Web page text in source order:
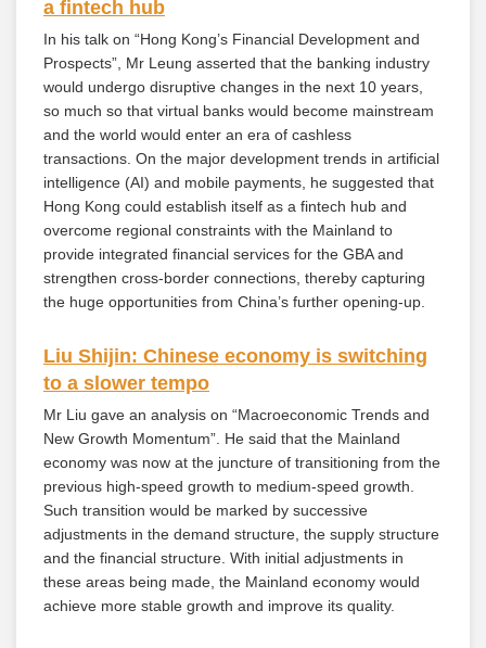
a fintech hub
In his talk on “Hong Kong’s Financial Development and
Prospects”, Mr Leung asserted that the banking industry
would undergo disruptive changes in the next 10 years,
so much so that virtual banks would become mainstream
and the world would enter an era of cashless
transactions. On the major development trends in artificial
intelligence (AI) and mobile payments, he suggested that
Hong Kong could establish itself as a fintech hub and
overcome regional constraints with the Mainland to
provide integrated financial services for the GBA and
strengthen cross-border connections, thereby capturing
the huge opportunities from China’s further opening-up.
Liu Shijin: Chinese economy is switching
to a slower tempo
Mr Liu gave an analysis on “Macroeconomic Trends and
New Growth Momentum”. He said that the Mainland
economy was now at the juncture of transitioning from the
previous high-speed growth to medium-speed growth.
Such transition would be marked by successive
adjustments in the demand structure, the supply structure
and the financial structure. With initial adjustments in
these areas being made, the Mainland economy would
achieve more stable growth and improve its quality.